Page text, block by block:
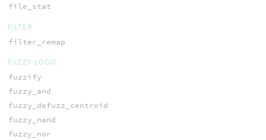
file_stat
FILTER
filter_remap
FUZZY LOGIC
fuzzify
fuzzy_and
fuzzy_defuzz_centroid
fuzzy_nand
fuzzy_nor